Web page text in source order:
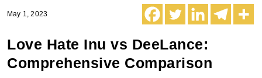
May 1, 2023
Love Hate Inu vs DeeLance:
Comprehensive Comparison